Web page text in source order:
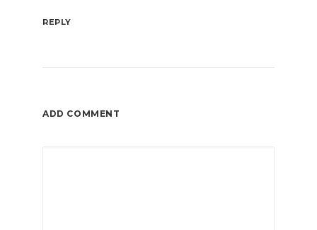
REPLY
ADD COMMENT